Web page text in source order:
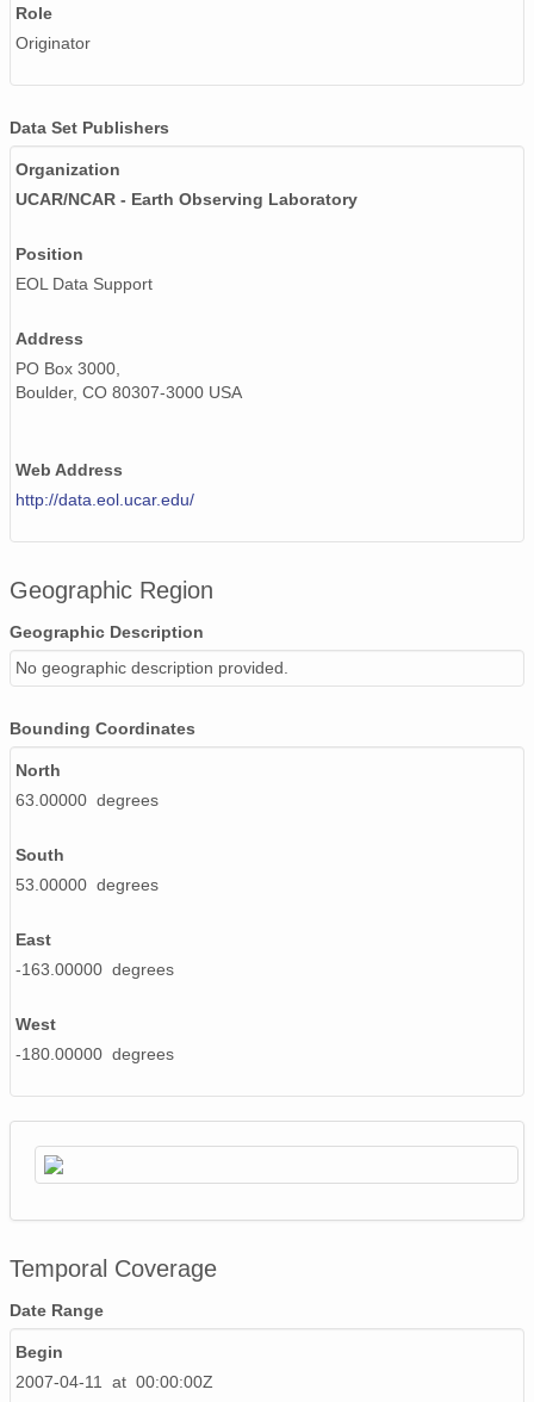
Role
Originator
Data Set Publishers
Organization
UCAR/NCAR - Earth Observing Laboratory
Position
EOL Data Support
Address
PO Box 3000,
Boulder, CO 80307-3000 USA
Web Address
http://data.eol.ucar.edu/
Geographic Region
Geographic Description
No geographic description provided.
Bounding Coordinates
North
63.00000 degrees
South
53.00000 degrees
East
-163.00000 degrees
West
-180.00000 degrees
Temporal Coverage
Date Range
Begin
2007-04-11 at 00:00:00Z